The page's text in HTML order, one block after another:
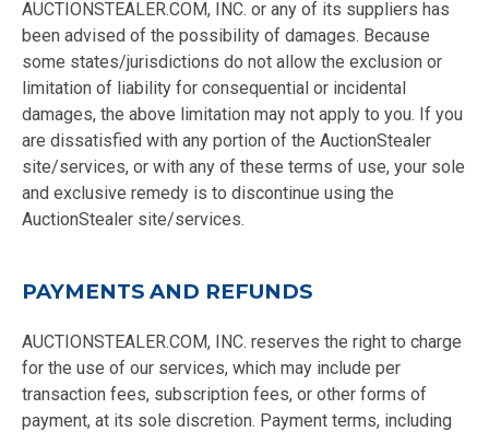
AUCTIONSTEALER.COM, INC. or any of its suppliers has
been advised of the possibility of damages. Because
some states/jurisdictions do not allow the exclusion or
limitation of liability for consequential or incidental
damages, the above limitation may not apply to you. If you
are dissatisfied with any portion of the AuctionStealer
site/services, or with any of these terms of use, your sole
and exclusive remedy is to discontinue using the
AuctionStealer site/services.
PAYMENTS AND REFUNDS
AUCTIONSTEALER.COM, INC. reserves the right to charge
for the use of our services, which may include per
transaction fees, subscription fees, or other forms of
payment, at its sole discretion. Payment terms, including